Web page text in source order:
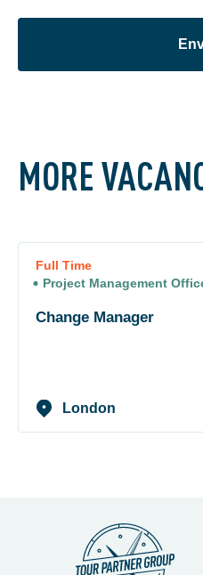
MORE
Full Time
Project Management
Change Manager
London